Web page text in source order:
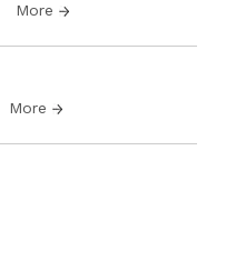
More
More